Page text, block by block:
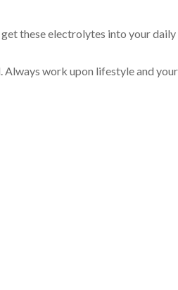
these electrolytes into your
Always work upon lifestyle and